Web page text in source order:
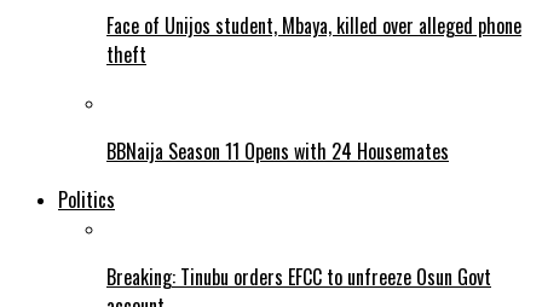
Face of Unijos student, Mbaya, killed over alleged phone
theft
BBNaija Season 11 Opens with 24 Housemates
Politics
Breaking: Tinubu orders EFCC to unfreeze Osun Govt